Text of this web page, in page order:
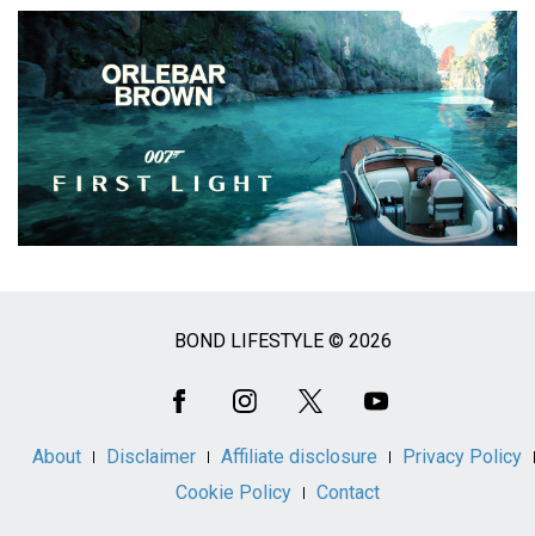
BOND LIFESTYLE © 2026
About Disclaimer Affiliate disclosure
Privacy Policy
Cookie Policy
Contact